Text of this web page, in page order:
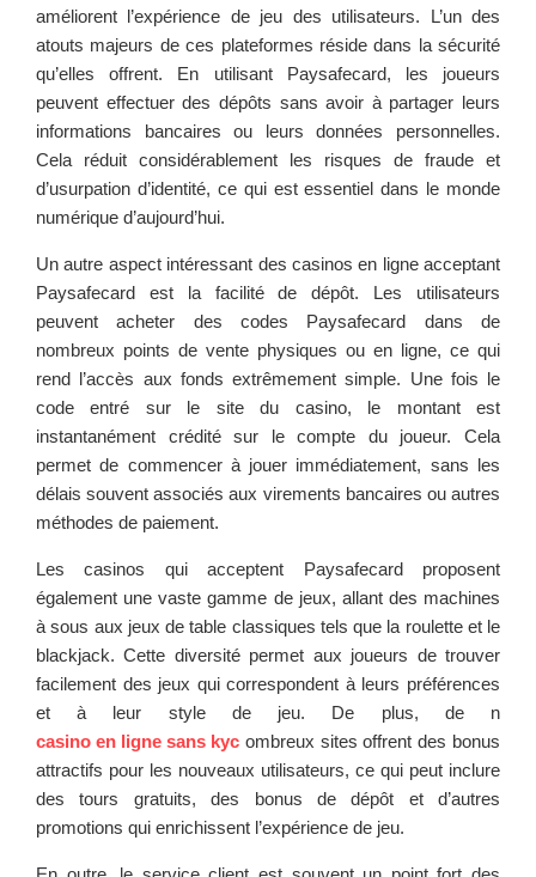
améliorent l’expérience de jeu des utilisateurs. L’un des
atouts majeurs de ces plateformes réside dans la sécurité
qu’elles offrent. En utilisant Paysafecard, les joueurs
peuvent effectuer des dépôts sans avoir à partager leurs
informations bancaires ou leurs données personnelles.
Cela réduit considérablement les risques de fraude et
d’usurpation d’identité, ce qui est essentiel dans le monde
numérique d’aujourd’hui.
Un autre aspect intéressant des casinos en ligne acceptant
Paysafecard est la facilité de dépôt. Les utilisateurs
peuvent acheter des codes Paysafecard dans de
nombreux points de vente physiques ou en ligne, ce qui
rend l’accès aux fonds extrêmement simple. Une fois le
code entré sur le site du casino, le montant est
instantanément crédité sur le compte du joueur. Cela
permet de commencer à jouer immédiatement, sans les
délais souvent associés aux virements bancaires ou autres
méthodes de paiement.
Les casinos qui acceptent Paysafecard proposent
également une vaste gamme de jeux, allant des machines
à sous aux jeux de table classiques tels que la roulette et le
blackjack. Cette diversité permet aux joueurs de trouver
facilement des jeux qui correspondent à leurs préférences
et à leur style de jeu. De plus, de n
casino en ligne sans kyc ombreux sites offrent des bonus
attractifs pour les nouveaux utilisateurs, ce qui peut inclure
des tours gratuits, des bonus de dépôt et d’autres
promotions qui enrichissent l’expérience de jeu.